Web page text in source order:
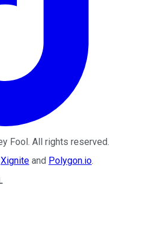
Fool. All rights reserved.
Xignite and Polygon.io.